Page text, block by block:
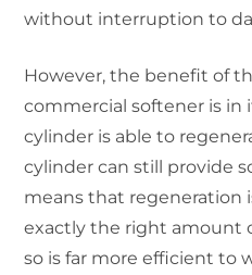
without interruption to
However, the benefit of
commercial softener is in
cylinder is able to
cylinder can still provide
means that regeneration
exactly the right amount
so is far more efficient to